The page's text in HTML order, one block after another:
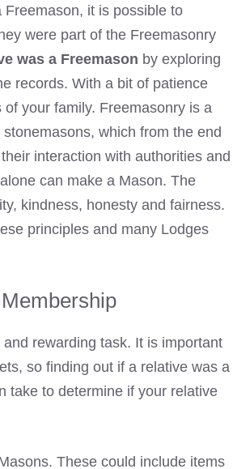
it is possible to
were part of the Freemasonry
was a Freemason by exploring
records. With a bit of patience
your family. Freemasonry is a
which from the end
interaction with authorities and
can make a Mason. The
kindness, honesty and fairness.
principles and many Lodges
rewarding task. It is important
so finding out if a relative was a
take to determine if your relative
These could include items